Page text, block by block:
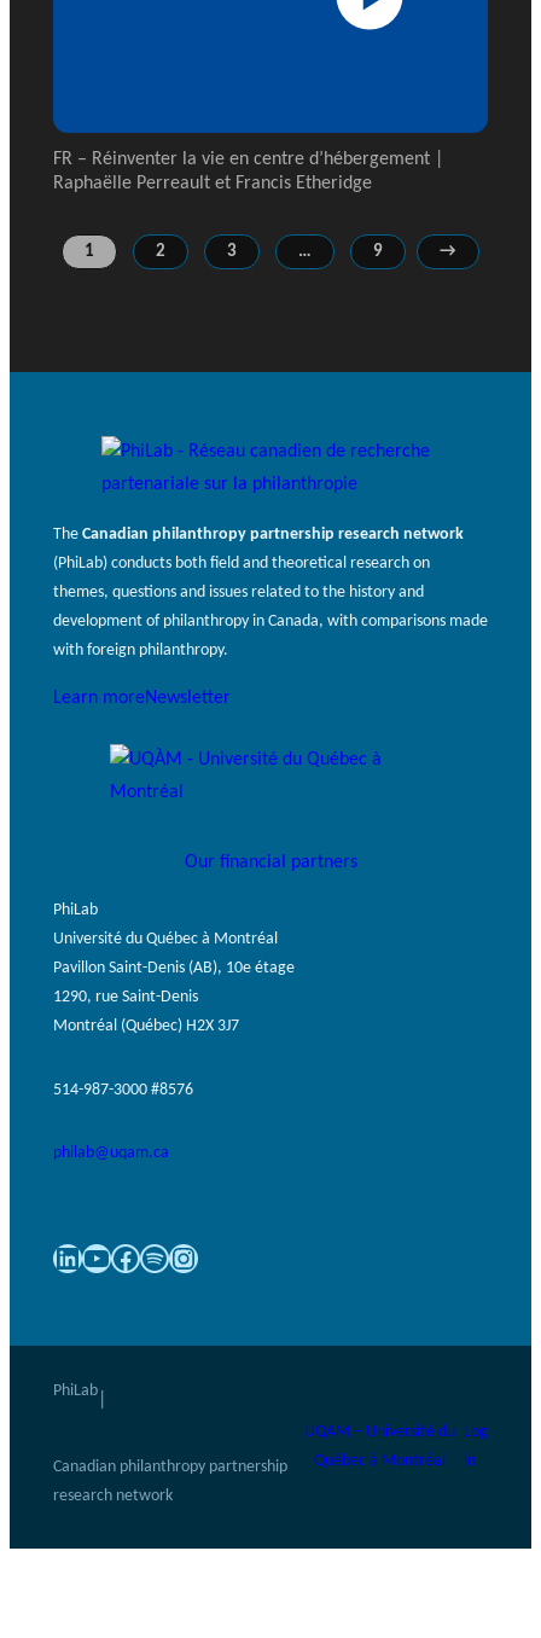
FR – Réinventer la vie en centre d’hébergement |
Raphaëlle Perreault et Francis Etheridge
1 2 3 … 9 →
The Canadian philanthropy partnership research network
(PhiLab) conducts both field and theoretical research on
themes, questions and issues related to the history and
development of philanthropy in Canada, with comparisons made
with foreign philanthropy.
Learn moreNewsletter
Our financial partners
PhiLab
Université du Québec à Montréal
Pavillon Saint-Denis (AB), 10e étage
1290, rue Saint-Denis
Montréal (Québec) H2X 3J7
514-987-3000 #8576
philab@uqam.ca
LinkedIn YouTube Facebook Spotify Instagram
PhiLab
Canadian philanthropy partnership
research network
UQAM – Université du
Québec à Montréal
Log
in